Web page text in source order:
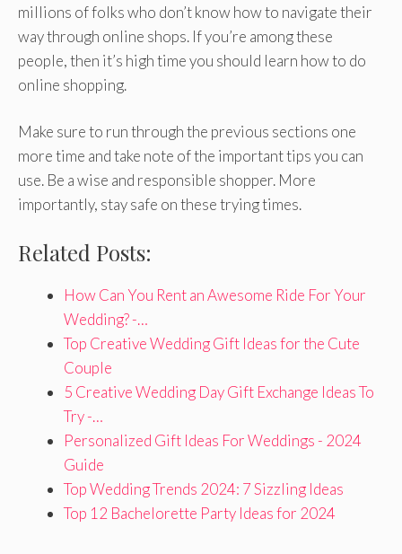
millions of folks who don’t know how to navigate their
way through online shops. If you’re among these
people, then it’s high time you should learn how to do
online shopping.
Make sure to run through the previous sections one
more time and take note of the important tips you can
use. Be a wise and responsible shopper. More
importantly, stay safe on these trying times.
Related Posts:
How Can You Rent an Awesome Ride For Your
Wedding? -…
Top Creative Wedding Gift Ideas for the Cute
Couple
5 Creative Wedding Day Gift Exchange Ideas To
Try -…
Personalized Gift Ideas For Weddings - 2024
Guide
Top Wedding Trends 2024: 7 Sizzling Ideas
Top 12 Bachelorette Party Ideas for 2024